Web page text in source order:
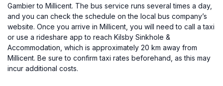
Gambier to Millicent. The bus service runs several times a day,
and you can check the schedule on the local bus company’s
website. Once you arrive in Millicent, you will need to call a taxi
or use a rideshare app to reach Kilsby Sinkhole &
Accommodation, which is approximately 20 km away from
Millicent. Be sure to confirm taxi rates beforehand, as this may
incur additional costs.